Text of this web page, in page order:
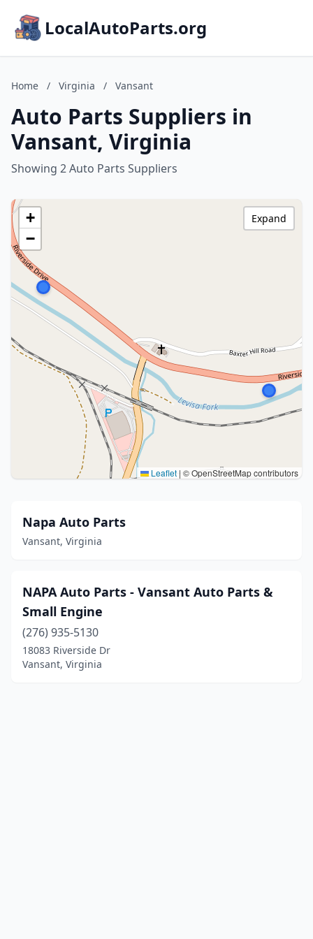
LocalAutoParts.org
Home / Virginia / Vansant
Auto Parts Suppliers in
Vansant, Virginia
Showing 2 Auto Parts Suppliers
+
−
Leaflet | © OpenStreetMap contributors
Expand
Napa Auto Parts
Vansant, Virginia
NAPA Auto Parts - Vansant Auto Parts &
Small Engine
(276) 935-5130
18083 Riverside Dr
Vansant, Virginia